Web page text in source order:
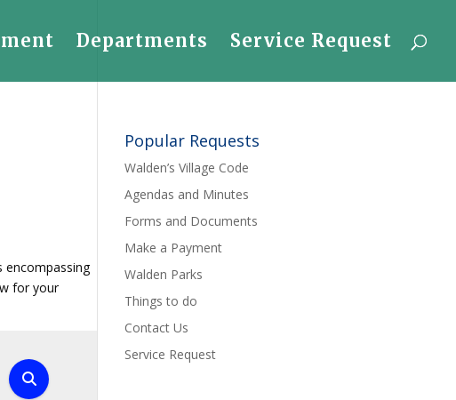
Departments Service Request
encompassing
for your
Popular Requests
Walden’s Village Code
Agendas and Minutes
Forms and Documents
Make a Payment
Walden Parks
Things to do
Contact Us
Service Request